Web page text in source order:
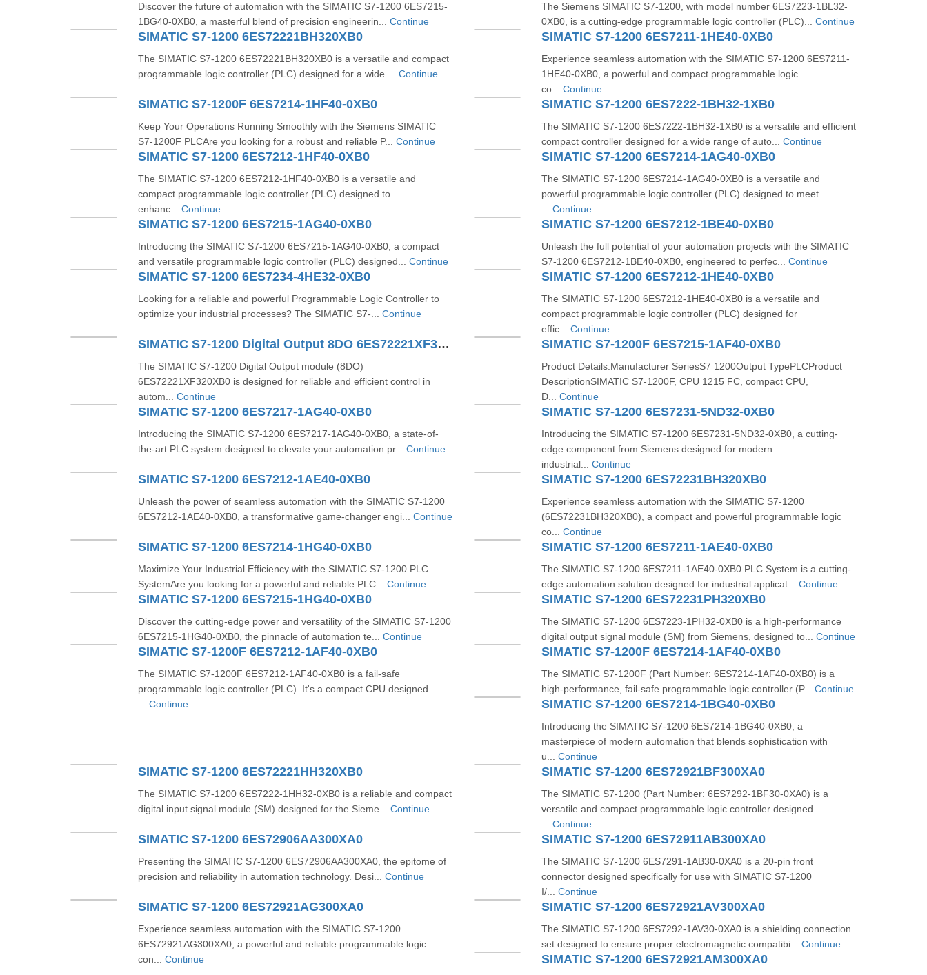
Discover the future of automation with the SIMATIC S7-1200 6ES7215-
1BG40-0XB0, a masterful blend of precision engineerin... Continue
The Siemens SIMATIC S7-1200, with model number 6ES7223-1BL32-
0XB0, is a cutting-edge programmable logic controller (PLC)... Continue
SIMATIC S7-1200 6ES72221BH320XB0
The SIMATIC S7-1200 6ES72221BH320XB0 is a versatile and compact
programmable logic controller (PLC) designed for a wide ... Continue
SIMATIC S7-1200 6ES7211-1HE40-0XB0
Experience seamless automation with the SIMATIC S7-1200 6ES7211-
1HE40-0XB0, a powerful and compact programmable logic
co... Continue
SIMATIC S7-1200F 6ES7214-1HF40-0XB0
Keep Your Operations Running Smoothly with the Siemens SIMATIC
S7-1200F PLCAre you looking for a robust and reliable P... Continue
SIMATIC S7-1200 6ES7222-1BH32-1XB0
The SIMATIC S7-1200 6ES7222-1BH32-1XB0 is a versatile and efficient
compact controller designed for a wide range of auto... Continue
SIMATIC S7-1200 6ES7212-1HF40-0XB0
The SIMATIC S7-1200 6ES7212-1HF40-0XB0 is a versatile and
compact programmable logic controller (PLC) designed to
enhanc... Continue
SIMATIC S7-1200 6ES7214-1AG40-0XB0
The SIMATIC S7-1200 6ES7214-1AG40-0XB0 is a versatile and
powerful programmable logic controller (PLC) designed to meet
Continue
SIMATIC S7-1200 6ES7215-1AG40-0XB0
Introducing the SIMATIC S7-1200 6ES7215-1AG40-0XB0, a compact
and versatile programmable logic controller (PLC) designed... Continue
SIMATIC S7-1200 6ES7212-1BE40-0XB0
Unleash the full potential of your automation projects with the SIMATIC
S7-1200 6ES7212-1BE40-0XB0, engineered to perfec... Continue
SIMATIC S7-1200 6ES7234-4HE32-0XB0
Looking for a reliable and powerful Programmable Logic Controller to
optimize your industrial processes? The SIMATIC S7-... Continue
SIMATIC S7-1200 6ES7212-1HE40-0XB0
The SIMATIC S7-1200 6ES7212-1HE40-0XB0 is a versatile and
compact programmable logic controller (PLC) designed for
effic... Continue
SIMATIC S7-1200 Digital Output 8DO 6ES72221XF320XB0
The SIMATIC S7-1200 Digital Output module (8DO)
6ES72221XF320XB0 is designed for reliable and efficient control in
autom... Continue
SIMATIC S7-1200F 6ES7215-1AF40-0XB0
Product Details:Manufacturer SeriesS7 1200Output TypePLCProduct
DescriptionSIMATIC S7-1200F, CPU 1215 FC, compact CPU,
D... Continue
SIMATIC S7-1200 6ES7217-1AG40-0XB0
Introducing the SIMATIC S7-1200 6ES7217-1AG40-0XB0, a state-of-
the-art PLC system designed to elevate your automation pr... Continue
SIMATIC S7-1200 6ES7231-5ND32-0XB0
Introducing the SIMATIC S7-1200 6ES7231-5ND32-0XB0, a cutting-
edge component from Siemens designed for modern
industrial... Continue
SIMATIC S7-1200 6ES7212-1AE40-0XB0
Unleash the power of seamless automation with the SIMATIC S7-1200
6ES7212-1AE40-0XB0, a transformative game-changer engi... Continue
SIMATIC S7-1200 6ES72231BH320XB0
Experience seamless automation with the SIMATIC S7-1200
(6ES72231BH320XB0), a compact and powerful programmable logic
co... Continue
SIMATIC S7-1200 6ES7214-1HG40-0XB0
Maximize Your Industrial Efficiency with the SIMATIC S7-1200 PLC
SystemAre you looking for a powerful and reliable PLC... Continue
SIMATIC S7-1200 6ES7211-1AE40-0XB0
The SIMATIC S7-1200 6ES7211-1AE40-0XB0 PLC System is a cutting-
edge automation solution designed for industrial applicat... Continue
SIMATIC S7-1200 6ES7215-1HG40-0XB0
Discover the cutting-edge power and versatility of the SIMATIC S7-1200
6ES7215-1HG40-0XB0, the pinnacle of automation te... Continue
SIMATIC S7-1200 6ES72231PH320XB0
The SIMATIC S7-1200 6ES7223-1PH32-0XB0 is a high-performance
digital output signal module (SM) from Siemens, designed to... Continue
SIMATIC S7-1200F 6ES7212-1AF40-0XB0
The SIMATIC S7-1200F 6ES7212-1AF40-0XB0 is a fail-safe
programmable logic controller (PLC). It's a compact CPU designed
Continue
SIMATIC S7-1200F 6ES7214-1AF40-0XB0
The SIMATIC S7-1200F (Part Number: 6ES7214-1AF40-0XB0) is a
high-performance, fail-safe programmable logic controller (P... Continue
SIMATIC S7-1200 6ES7214-1BG40-0XB0
Introducing the SIMATIC S7-1200 6ES7214-1BG40-0XB0, a
masterpiece of modern automation that blends sophistication with
u... Continue
SIMATIC S7-1200 6ES72221HH320XB0
The SIMATIC S7-1200 6ES7222-1HH32-0XB0 is a reliable and compact
digital input signal module (SM) designed for the Sieme... Continue
SIMATIC S7-1200 6ES72921BF300XA0
The SIMATIC S7-1200 (Part Number: 6ES7292-1BF30-0XA0) is a
versatile and compact programmable logic controller designed
Continue
SIMATIC S7-1200 6ES72906AA300XA0
Presenting the SIMATIC S7-1200 6ES72906AA300XA0, the epitome of
precision and reliability in automation technology. Desi... Continue
SIMATIC S7-1200 6ES72911AB300XA0
The SIMATIC S7-1200 6ES7291-1AB30-0XA0 is a 20-pin front
connector designed specifically for use with SIMATIC S7-1200
I/... Continue
SIMATIC S7-1200 6ES72921AG300XA0
Experience seamless automation with the SIMATIC S7-1200
6ES72921AG300XA0, a powerful and reliable programmable logic
con... Continue
SIMATIC S7-1200 6ES72921AV300XA0
The SIMATIC S7-1200 6ES7292-1AV30-0XA0 is a shielding connection
set designed to ensure proper electromagnetic compatibi... Continue
SIMATIC S7-1200 6ES72921AM300XA0